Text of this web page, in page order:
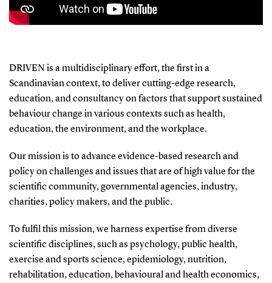
DRIVEN is a multidisciplinary effort, the first in a
Scandinavian context, to deliver cutting-edge research,
education, and consultancy on factors that support sustained
behaviour change in various contexts such as health,
education, the environment, and the workplace.
Our mission is to advance evidence-based research and
policy on challenges and issues that are of high value for the
scientific community, governmental agencies, industry,
charities, policy makers, and the public.
To fulfil this mission, we harness expertise from diverse
scientific disciplines, such as psychology, public health,
exercise and sports science, epidemiology, nutrition,
rehabilitation, education, behavioural and health economics,